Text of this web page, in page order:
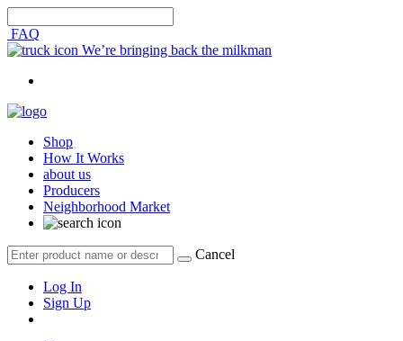
FAQ
We’re bringing back the milkman
Shop
How It Works
about us
Producers
Neighborhood Market
Cancel
Log In
Sign Up